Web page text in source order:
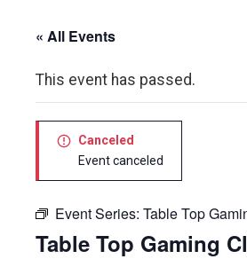
« All Events
This event has passed.
Canceled
Event canceled
Event Series: Table Top
Table Top Gaming